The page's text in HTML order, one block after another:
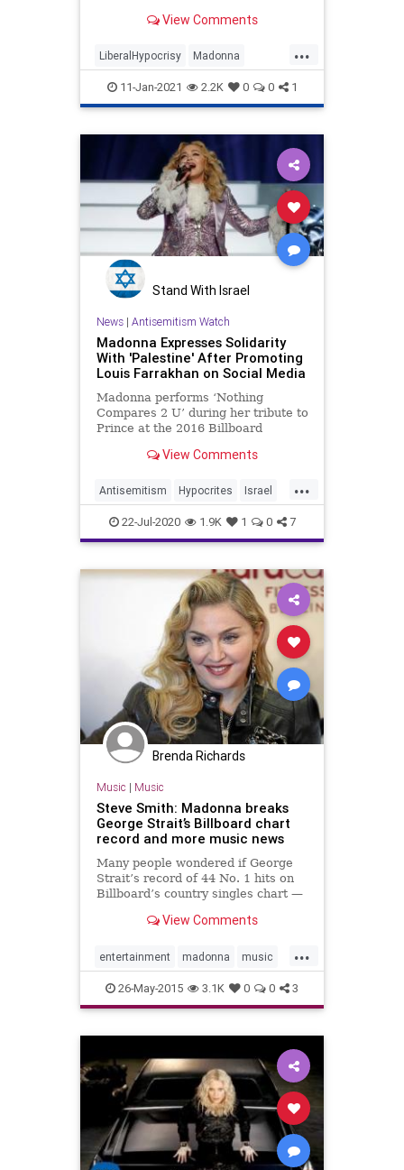
View Comments
...
LiberalHypocrisy Madonna
MediaHypocrisy News Politics
11-Jan-2021 2.2K 0 0 1
Stand With Israel
News| Antisemitism Watch
Madonna Expresses Solidarity
With 'Palestine' After Promoting
Louis Farrakhan on Social Media
Madonna performs ‘Nothing
Compares 2 U’ during her tribute to
Prince at the 2016 Billboard
View Comments
...
Antisemitism Hypocrites Israel
Jewish Madonna
22-Jul-2020 1.9K 1 0 7
Brenda Richards
Music | Music
Steve Smith: Madonna breaks
George Strait’s Billboard chart
record and more music news
Many people wondered if George
Strait’s record of 44 No. 1 hits on
Billboard’s country singles chart —
magazine’s lists of genres — would
her sing
View Comments
...
entertainment madonna music
musicnews
26-May-2015 3.1K 0 0 3